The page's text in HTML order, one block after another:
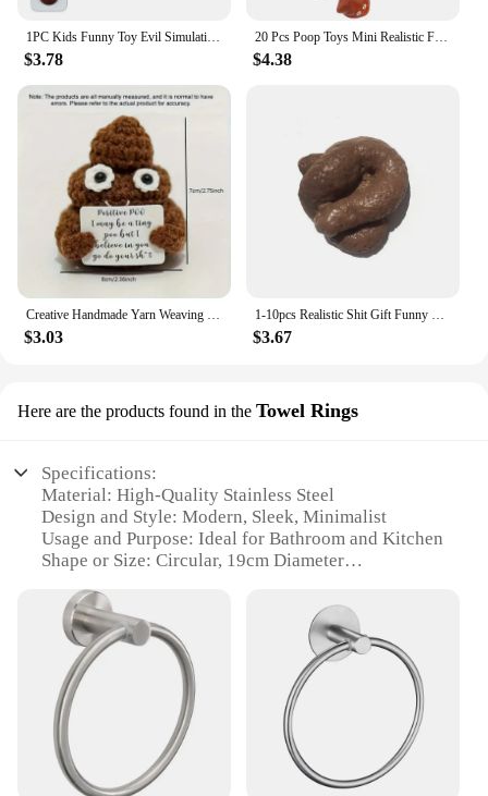
1PC Kids Funny Toy Evil Simulation Poo Movable Prank Trick Toy for Halloween Party April Fools Day poop
$3.78
20 Pcs Poop Toys Mini Realistic Fake Poops Artificial Children Kids Playthings Pvc Props Baby Party Prank
$4.38
Creative Handmade Yarn Weaving With Positive Energy, Funny And Cute Toy Poop Cards,Gifts For Friends, Christmas Gifts
$3.03
1-10pcs Realistic Shit Gift Funny Toys Fake Poop Piece Of Shit Prank Antistress Gadget Squishy Toys Joke Tricky Toys Turd
$3.67
Here are the products found in the Towel Rings
Specifications:
Material: High-Quality Stainless Steel
Design and Style: Modern, Sleek, Minimalist
Usage and Purpose: Ideal for Bathroom and Kitchen
Shape or Size: Circular, 19cm Diameter
Parts and Accessories: Includes Mounting Hardware
Features:
|Vendors|
**Elegant and Functional Design**
The Poo Towel Holder is a testament to modern
design, featuring a minimalist circular shape that
complements any bathroom or kitchen decor.